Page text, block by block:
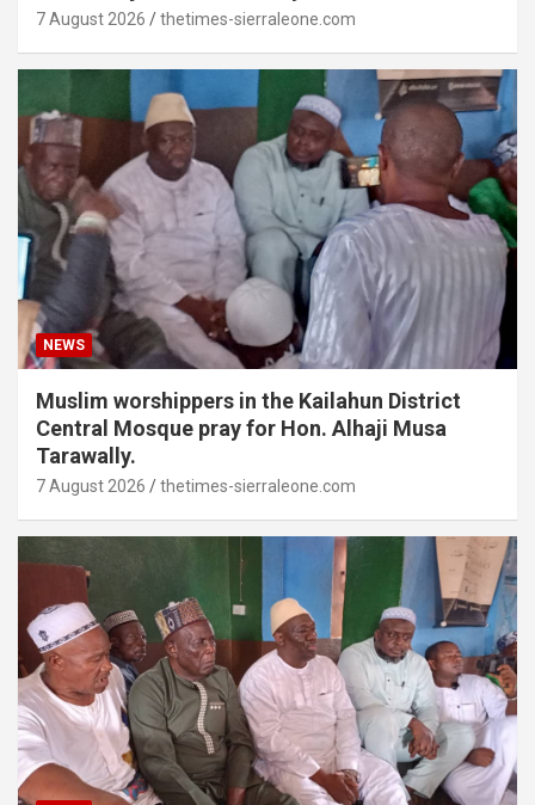
7 August 2026 thetimes-sierraleone.com
NEWS
Muslim worshippers in the Kailahun District
Central Mosque pray for Hon. Alhaji Musa
Tarawally.
7 August 2026 thetimes-sierraleone.com